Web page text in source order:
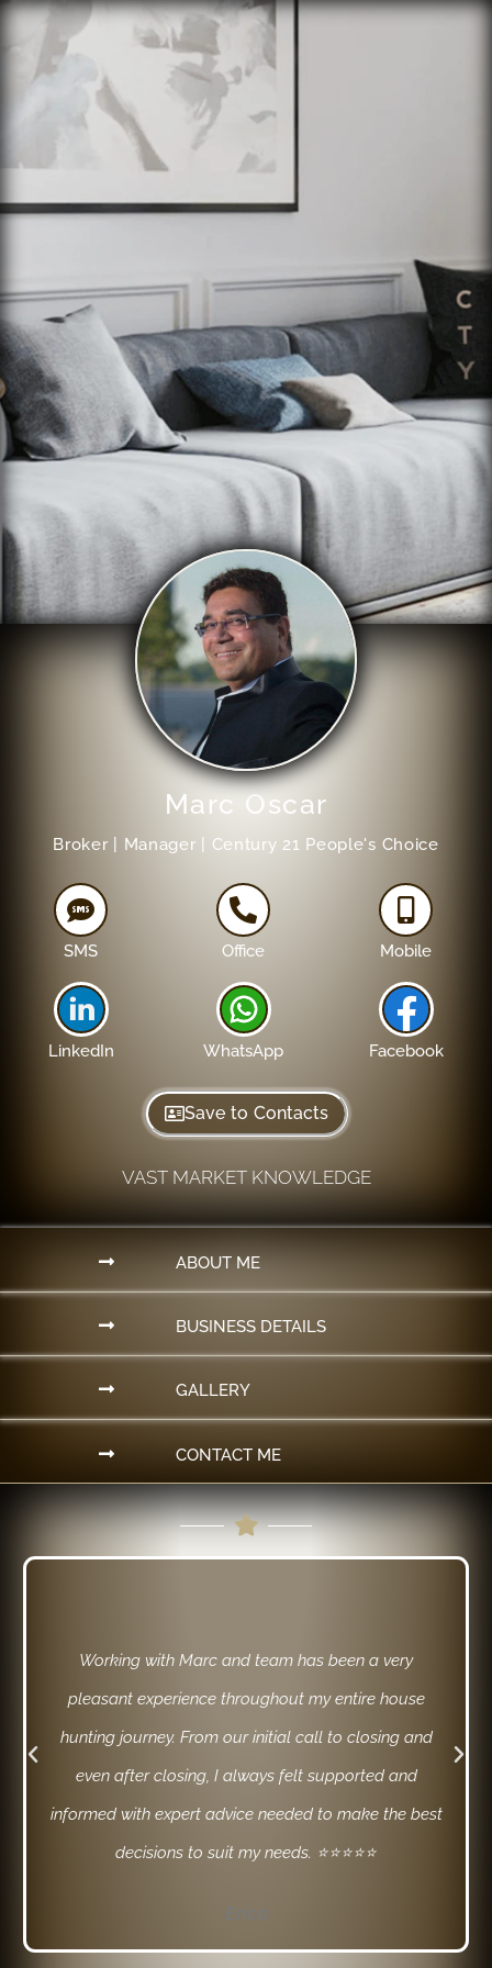
Marc Oscar
Broker | Manager | Century 21 People's Choice
SMS Office Mobile
LinkedIn WhatsApp Facebook
Save to Contacts
VAST MARKET KNOWLEDGE
ABOUT ME
BUSINESS DETAILS
GALLERY
CONTACT ME
Working with Marc and team has been a very
pleasant experience throughout my entire house
hunting journey. From our initial call to closing and
even after closing, I always felt supported and
informed with expert advice needed to make the best
decisions to suit my needs. ⭐⭐⭐⭐⭐
Erica